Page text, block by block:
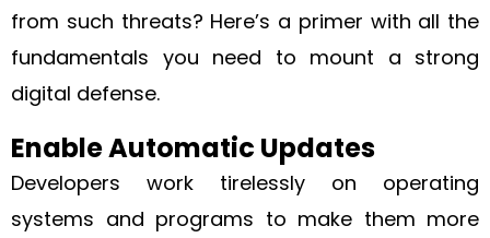
from such threats? Here’s a primer with all the
fundamentals you need to mount a strong
digital defense.
Enable Automatic Updates
Developers work tirelessly on operating
systems and programs to make them more